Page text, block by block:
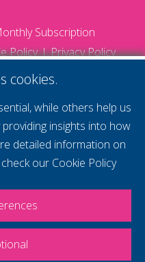
Subscription
Policy Privacy Policy
your
cookies.
while others help us
insights into how
detailed information on
our Cookie Policy